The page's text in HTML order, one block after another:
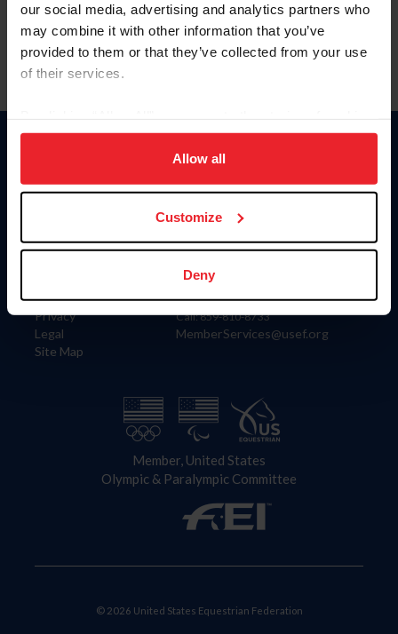
our social media, advertising and analytics partners who
may combine it with other information that you’ve
provided to them or that they’ve collected from your use
of their services.
on your device to enhance site navigation, to analyze site
usage, and improve member experience. Click
more information.
Allow all
Customize
Deny
Para leer esta página en español, haga clic aquí.
Information
Careers
Privacy
Legal
Site Map
Donate
US Equestrian
Contact
4001 Wing Commander Way
Lexington, KY 40511
Call: 859-810-8733
MemberServices@usef.org
Member, United States
Olympic & Paralympic Committee
© 2026 United States Equestrian Federation